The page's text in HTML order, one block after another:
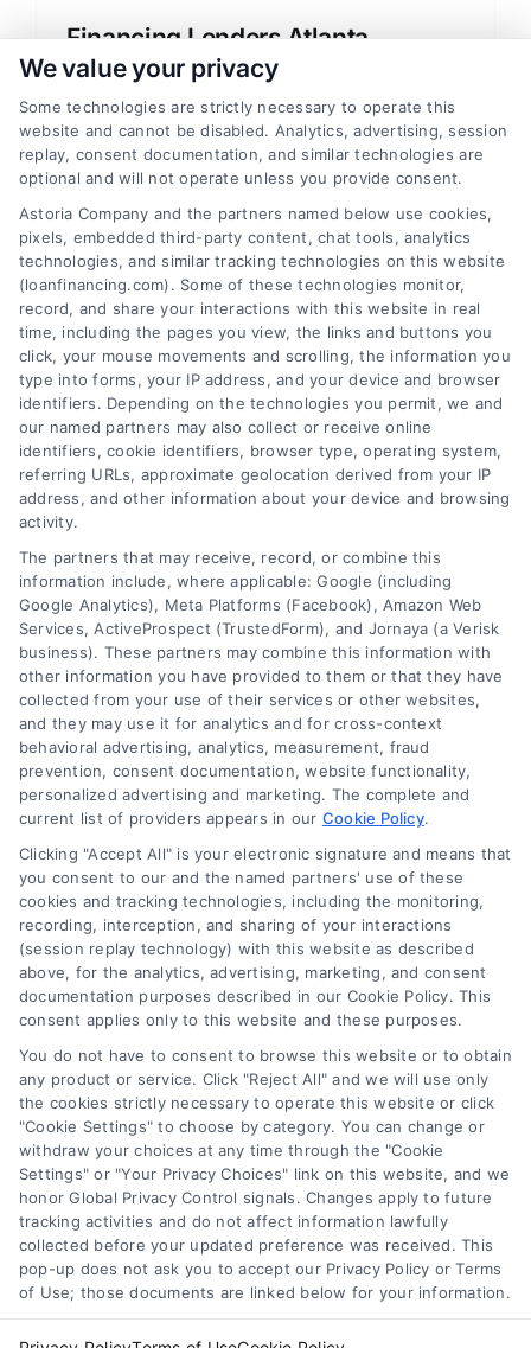
Financing Lenders Atlanta
Georgia: Your Mortgage Guide
A clear guide to financing lenders in
Atlanta, Georgia, explaining mortgage
options, rates, and how to choose the right
Personal Loan Financing Options
for Home Buyers
Explore personal loan financing options
for buying a home or refinancing. Learn
about mortgage types, rates, and how to
choose the right lender.
1 2 Next
Copyright ©2026 LoanFinancing.com, All Rights Reserved.
Toggle
We value your privacy
Some technologies are strictly necessary to operate this
website and cannot be disabled. Analytics, advertising, session
replay, consent documentation, and similar technologies are
optional and will not operate unless you provide consent.
Astoria Company and the partners named below use cookies,
pixels, embedded third-party content, chat tools, analytics
technologies, and similar tracking technologies on this website
(loanfinancing.com). Some of these technologies monitor,
record, and share your interactions with this website in real
time, including the pages you view, the links and buttons you
click, your mouse movements and scrolling, the information you
type into forms, your IP address, and your device and browser
identifiers. Depending on the technologies you permit, we and
our named partners may also collect or receive online
identifiers, cookie identifiers, browser type, operating system,
referring URLs, approximate geolocation derived from your IP
address, and other information about your device and browsing
activity.
The partners that may receive, record, or combine this
information include, where applicable: Google (including
Google Analytics), Meta Platforms (Facebook), Amazon Web
Services, ActiveProspect (TrustedForm), and Jornaya (a Verisk
business). These partners may combine this information with
other information you have provided to them or that they have
collected from your use of their services or other websites,
and they may use it for analytics and for cross-context
behavioral advertising, analytics, measurement, fraud
prevention, consent documentation, website functionality,
personalized advertising and marketing. The complete and
current list of providers appears in our Cookie Policy.
Clicking "Accept All" is your electronic signature and means that
you consent to our and the named partners' use of these
cookies and tracking technologies, including the monitoring,
recording, interception, and sharing of your interactions
(session replay technology) with this website as described
above, for the analytics, advertising, marketing, and consent
documentation purposes described in our Cookie Policy. This
consent applies only to this website and these purposes.
You do not have to consent to browse this website or to obtain
any product or service. Click "Reject All" and we will use only
the cookies strictly necessary to operate this website or click
"Cookie Settings" to choose by category. You can change or
withdraw your choices at any time through the "Cookie
Settings" or "Your Privacy Choices" link on this website, and we
honor Global Privacy Control signals. Changes apply to future
tracking activities and do not affect information lawfully
collected before your updated preference was received. This
pop-up does not ask you to accept our Privacy Policy or Terms
of Use; those documents are linked below for your information.